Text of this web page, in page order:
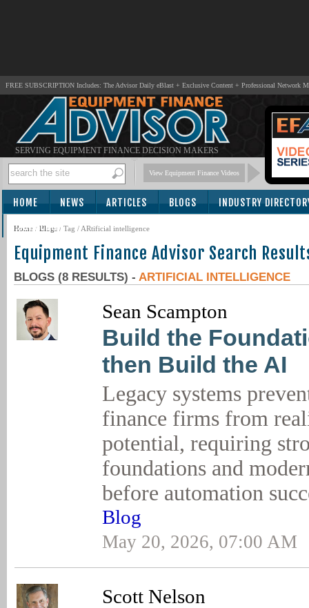
FREE SUBSCRIPTION Includes: The Advisor Daily eBlast + Exclusive Content + Professional Network
SERVING EQUIPMENT FINANCE DECISION MAKERS
View Equipment Finance Videos
HOME NEWS ARTICLES BLOGS INDUSTRY
SUBSCRIBE
Home / Blogs / Tag / ARtificial intelligence
Equipment Finance Advisor Search
BLOGS (8 RESULTS) - ARTIFICIAL INTELLIGENCE
Sean Scampton
Build the
then Build the AI
Legacy systems
finance firms from
potential, requiring
foundations and
before automation
Blog
May 20, 2026, 07:00 AM
Scott Nelson